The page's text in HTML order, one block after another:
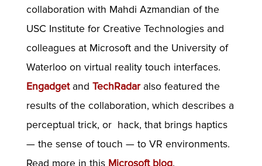
collaboration with Mahdi Azmandian of the
USC Institute for Creative Technologies and
colleagues at Microsoft and the University of
Waterloo on virtual reality touch interfaces.
Engadgetand TechRadaralso featured the
results of the collaboration, which describes a
perceptual trick, or hack, that bringshaptics
— the sense of touch — to VR environments.
Read more in this Microsoft blog.